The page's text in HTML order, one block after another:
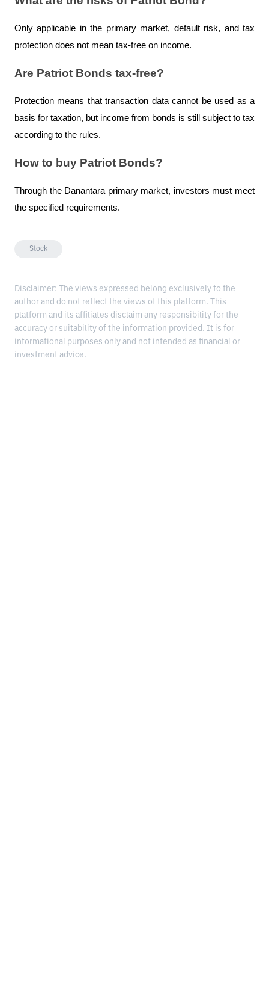
Only applicable in the primary market, default risk, and tax
protection does not mean tax-free on income.
Are Patriot Bonds tax-free?
Protection means that transaction data cannot be used as a
basis for taxation, but income from bonds is still subject to tax
according to the rules.
How to buy Patriot Bonds?
Through the Danantara primary market, investors must meet
the specified requirements.
Stock
Disclaimer: The views expressed belong exclusively to the
author and do not reflect the views of this platform. This
platform and its affiliates disclaim any responsibility for the
accuracy or suitability of the information provided. It is for
informational purposes only and not intended as financial or
investment advice.